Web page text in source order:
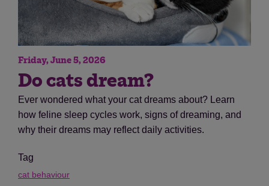
Friday, June 5, 2026
Do cats dream?
Ever wondered what your cat dreams about? Learn
how feline sleep cycles work, signs of dreaming, and
why their dreams may reflect daily activities.
Tag
cat behaviour